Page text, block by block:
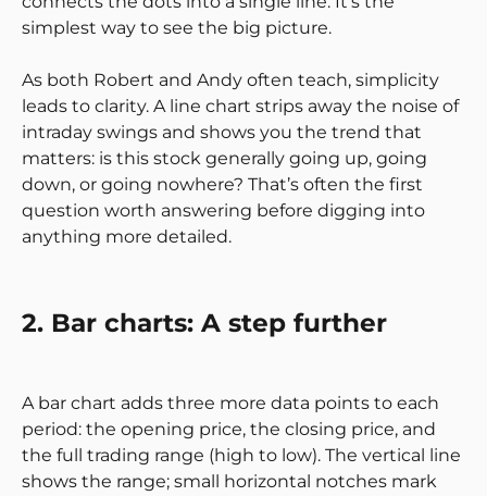
simplest way to see the big picture.
As both Robert and Andy often teach, simplicity
leads to clarity. A line chart strips away the noise of
intraday swings and shows you the trend that
matters: is this stock generally going up, going
down, or going nowhere? That’s often the first
question worth answering before digging into
anything more detailed.
2. Bar charts: A step further
A bar chart adds three more data points to each
period: the opening price, the closing price, and
the full trading range (high to low). The vertical line
shows the range; small horizontal notches mark